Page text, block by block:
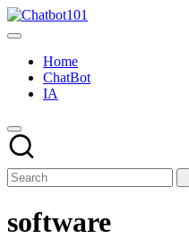
Skip
to
AI
Chatbot
News
Blog
Home
ChatBot
IA
software